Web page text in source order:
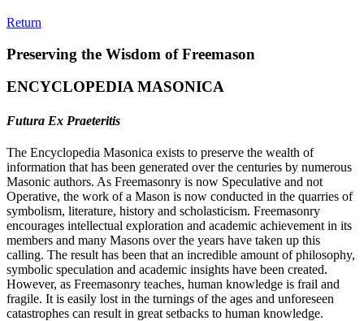
Return
Preserving the Wisdom of Freemason
ENCYCLOPEDIA MASONICA
Futura Ex Praeteritis
The Encyclopedia Masonica exists to preserve the wealth of
information that has been generated over the centuries by numerous
Masonic authors. As Freemasonry is now Speculative and not
Operative, the work of a Mason is now conducted in the quarries of
symbolism, literature, history and scholasticism. Freemasonry
encourages intellectual exploration and academic achievement in its
members and many Masons over the years have taken up this
calling. The result has been that an incredible amount of philosophy,
symbolic speculation and academic insights have been created.
However, as Freemasonry teaches, human knowledge is frail and
fragile. It is easily lost in the turnings of the ages and unforeseen
catastrophes can result in great setbacks to human knowledge.